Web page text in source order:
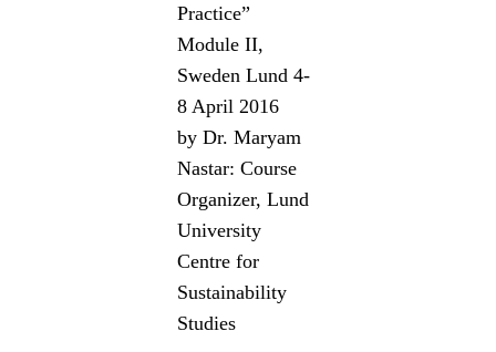
Practice”
Module II,
Sweden Lund 4-
8 April 2016
by Dr. Maryam
Nastar: Course
Organizer, Lund
University
Centre for
Sustainability
Studies